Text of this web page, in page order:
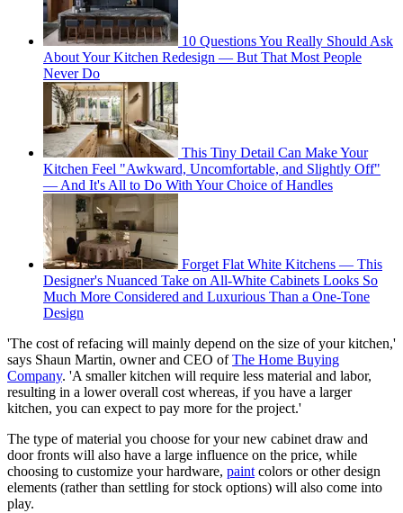
10 Questions You Really Should Ask
About Your Kitchen Redesign — But That Most People
Never Do
This Tiny Detail Can Make Your
Kitchen Feel "Awkward, Uncomfortable, and Slightly Off"
— And It's All to Do With Your Choice of Handles
Forget Flat White Kitchens — This
Designer's Nuanced Take on All-White Cabinets Looks So
Much More Considered and Luxurious Than a One-Tone
Design
'The cost of refacing will mainly depend on the size of your kitchen,'
says Shaun Martin, owner and CEO ofThe Home Buying
Company. 'A smaller kitchen will require less material and labor,
resulting in a lower overall cost whereas, if you have a larger
kitchen, you can expect to pay more for the project.'
The type of material you choose for your new cabinet draw and
door fronts will also have a large influence on the price, while
choosing to customize your hardware, paint colors or other design
elements (rather than settling for stock options) will also come into
play.